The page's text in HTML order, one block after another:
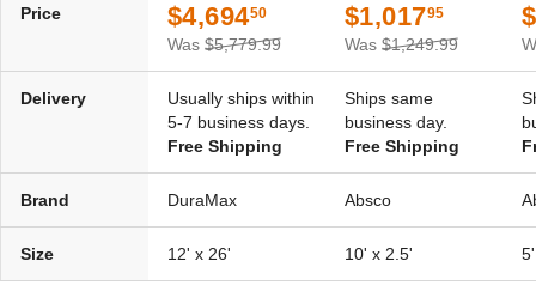
Price $4,69450
Was $5,779.99
$1,01795
Was $1,249.99
Delivery
Usually ships within
5-7 business days.
Free Shipping
Ships same
business day.
Free Shipping
Brand DuraMax Absco
Size 12' x 26' 10' x 2.5'